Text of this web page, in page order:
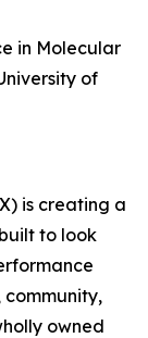
in Molecular
of
is creating a
to look
community,
owned